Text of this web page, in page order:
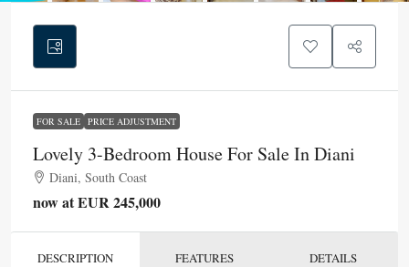
FOR SALE PRICE ADJUSTMENT
Lovely 3-Bedroom House For Sale In Diani
Diani, South Coast
now at EUR 245,000
DESCRIPTION FEATURES DETAILS